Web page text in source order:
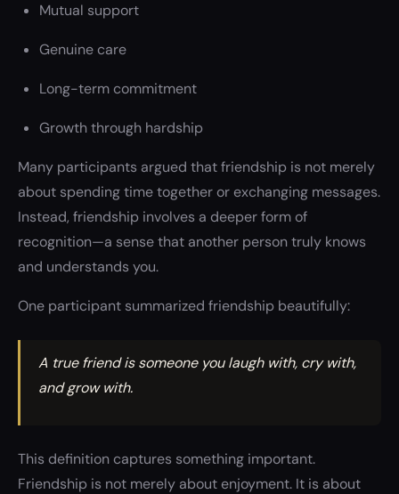
Mutual support
Genuine care
Long-term commitment
Growth through hardship
Many participants argued that friendship is not merely
about spending time together or exchanging messages.
Instead, friendship involves a deeper form of
recognition—a sense that another person truly knows
and understands you.
One participant summarized friendship beautifully:
A true friend is someone you laugh with, cry with,
and grow with.
This definition captures something important.
Friendship is not merely about enjoyment. It is about